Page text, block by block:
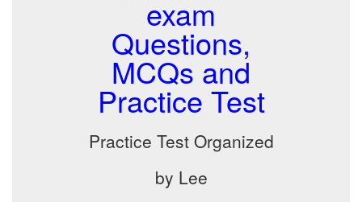
exam
Questions,
MCQs and
Practice Test
Practice Test Organized
by Lee